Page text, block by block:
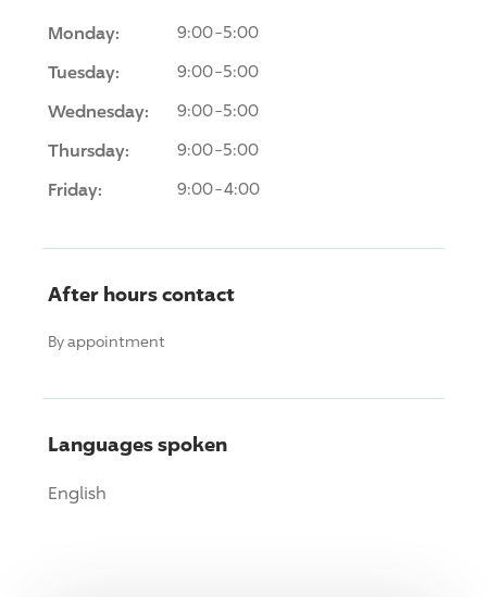
Monday: 9:00-5:00
Tuesday: 9:00-5:00
Wednesday: 9:00-5:00
Thursday: 9:00-5:00
Friday: 9:00-4:00
After hours contact
By appointment
Languages spoken
English